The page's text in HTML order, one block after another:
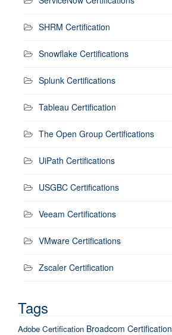
SHRM Certification
Snowflake Certifications
Splunk Certifications
Tableau Certification
The Open Group Certifications
UiPath Certifications
USGBC Certifications
Veeam Certifications
VMware Certifications
Zscaler Certification
Tags
Adobe Certification Broadcom Certification